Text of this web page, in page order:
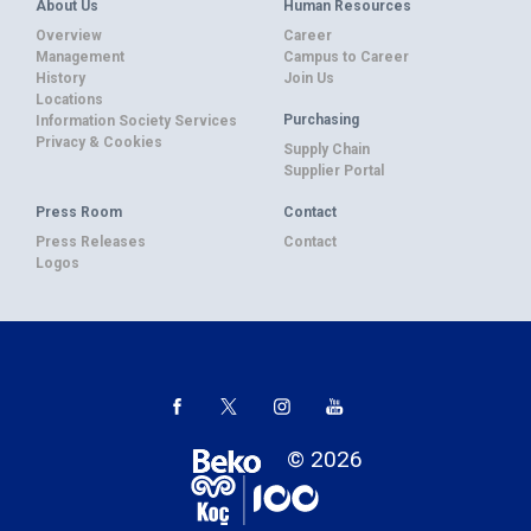
About Us
Overview
Management
History
Locations
Information Society Services
Privacy & Cookies
Human Resources
Career
Campus to Career
Join Us
Purchasing
Supply Chain
Supplier Portal
Press Room
Press Releases
Logos
Contact
Contact
© 2026